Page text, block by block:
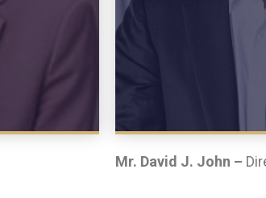
Mr. David J. John –